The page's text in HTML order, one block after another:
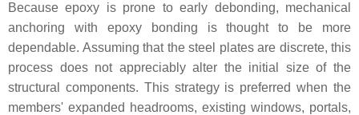
Because epoxy is prone to early debonding, mechanical
anchoring with epoxy bonding is thought to be more
dependable. Assuming that the steel plates are discrete, this
process does not appreciably alter the initial size of the
structural components. This strategy is preferred when the
members' expanded headrooms, existing windows, portals,